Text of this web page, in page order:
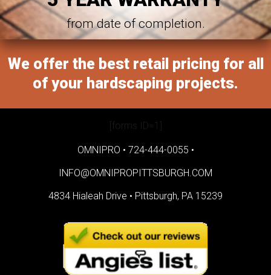
from date of completion.
We offer the best retail pricing for all
of your hardscaping projects.
[forms ID=1]
OMNIPRO • 724-444-0055 •
INFO@OMNIPROPITTSBURGH.COM
4834 Hialeah Drive • Pittsburgh, PA 15239